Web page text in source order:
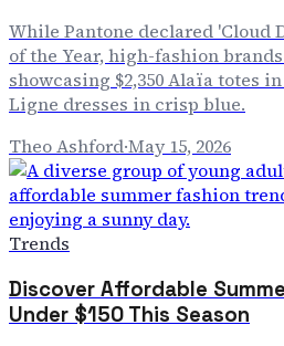
While Pantone declared 'Cloud
of the Year, high-fashion
showcasing $2,350 Alaïa totes
Ligne dresses in crisp blue.
Theo Ashford·May 15, 2026
Trends
Discover Affordable
Under $150 This Season